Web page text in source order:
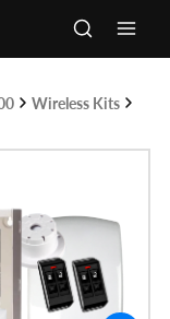
Wireless Kits